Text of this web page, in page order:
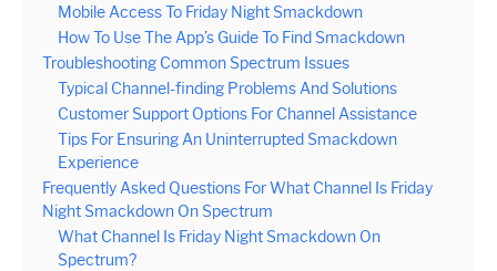
Mobile Access To Friday Night Smackdown
How To Use The App’s Guide To Find Smackdown
Troubleshooting Common Spectrum Issues
Typical Channel-finding Problems And Solutions
Customer Support Options For Channel Assistance
Tips For Ensuring An Uninterrupted Smackdown
Experience
Frequently Asked Questions For What Channel Is Friday
Night Smackdown On Spectrum
What Channel Is Friday Night Smackdown On
Spectrum?